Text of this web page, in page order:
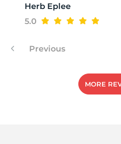
Herb Eplee
5.0
Previous
MORE